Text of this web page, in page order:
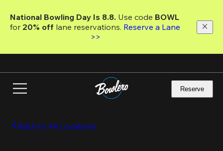
main
National Bowling Day Is 8.8. Use code
for 20% off lane reservations. Reserve a Lane
>>
Reserve
Back to All Locations